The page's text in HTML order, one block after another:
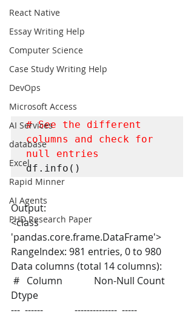
React Native
Essay Writing Help
Computer Science
Case Study Writing Help
DevOps
Microsoft Access
AI Services
database
Excel
Rapid Minner
AI Agents
PHD Research Paper
# See the different
columns and check for
null entries
df.info()
Output:
<class
'pandas.core.frame.DataFrame'>
RangeIndex: 981 entries, 0 to 980
Data columns (total 14 columns):
Dtype
---  ------             --------------  -----